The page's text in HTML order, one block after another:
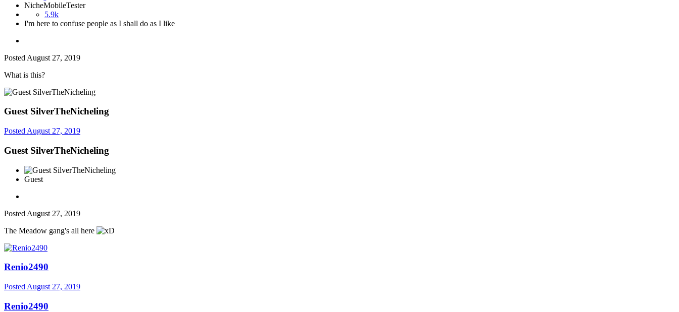
NicheMobileTester
5.9k
I'm here to confuse people as I shall do as I like
Posted August 27, 2019
What is this?
Guest SilverTheNicheling
Posted August 27, 2019
Guest SilverTheNicheling
Guest
Posted August 27, 2019
The Meadow gang's all here
Renio2490
Posted August 27, 2019
Renio2490